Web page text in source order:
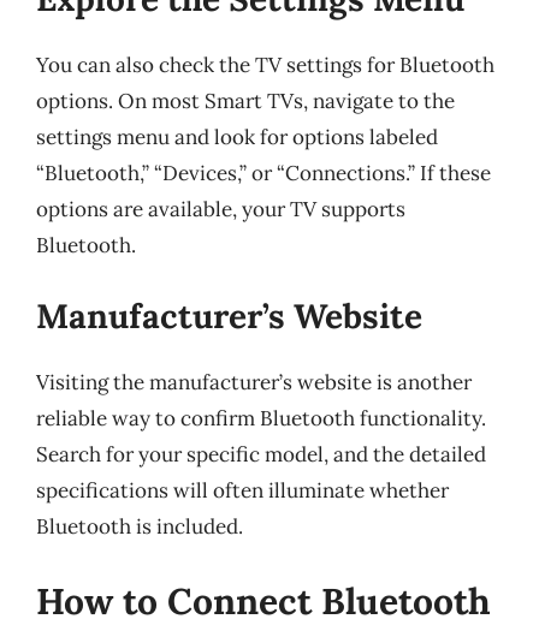
You can also check the TV settings for Bluetooth
options. On most Smart TVs, navigate to the
settings menu and look for options labeled
“Bluetooth,” “Devices,” or “Connections.” If these
options are available, your TV supports
Bluetooth.
Manufacturer’s Website
Visiting the manufacturer’s website is another
reliable way to confirm Bluetooth functionality.
Search for your specific model, and the detailed
specifications will often illuminate whether
Bluetooth is included.
How to Connect Bluetooth